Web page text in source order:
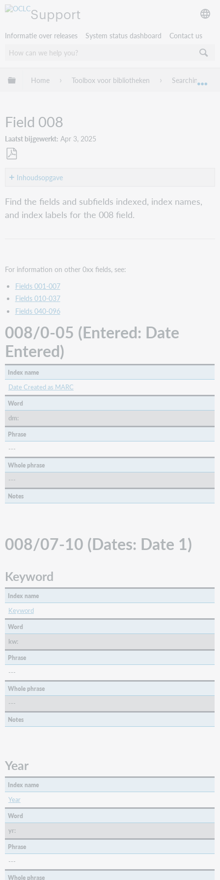
Support
Informatie over releases System status dashboard Contact us
Mondiale hiërarchie uitvouwen / samenvouwen
Home Toolbox voor bibliotheken Searching
Field 008
Laatst bijgewerkt Apr 3, 2025
als Inhoudsopgave
008/0-
05
(Entered:
(Dates:
1)
Keyword
Year
008/11-
14
(Dates:
Date
2)
008/15-
17
(Ctry:
Country
of
Publication,
etc.)
19
(Comp:
of
Composition)
(SrTp:
Type
Resource)
(CNR)
008/22
(Audn:
Target
Audience)
(BKS,
COM,
REC,
VIS)
008/23
Form
of
COM,
MIX,
REC,
SCO)
Not
Type
008/25
Find the fields and subfields indexed, index names,
and index labels for the 008 field.
For information on other 0xx fields, see:
Fields 001-007
Fields 010-037
Fields 040-096
008/0-05 (Entered: Date
Entered)
Index name
Date Created as MARC
Word
dm:
Phrase
---
Whole phrase
---
Notes
008/07-10 (Dates: Date 1)
Keyword
Index name
Keyword
Word
kw:
Phrase
---
Whole phrase
---
Notes
Year
Index name
Year
Word
yr:
Phrase
---
Whole phrase